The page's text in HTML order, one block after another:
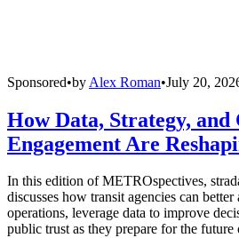
Sponsored•by Alex Roman•July 20,
How Data, Strategy,
Engagement Are
In this edition of METROspectives,
discusses how transit agencies can
operations, leverage data to improve
public trust as they prepare for the